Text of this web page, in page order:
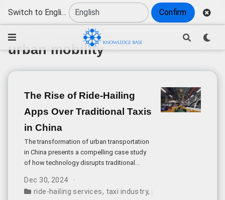
Switch to English Confirm
urban mobility
The Rise of Ride-Hailing
Apps Over Traditional Taxis
in China
The transformation of urban transportation
in China presents a compelling case study
of how technology disrupts traditional
hailing apps over traditional taxis reflects
deeper changes in consumer expectations
Dec 30, 2024
ride-hailing services, taxi industry, passenger